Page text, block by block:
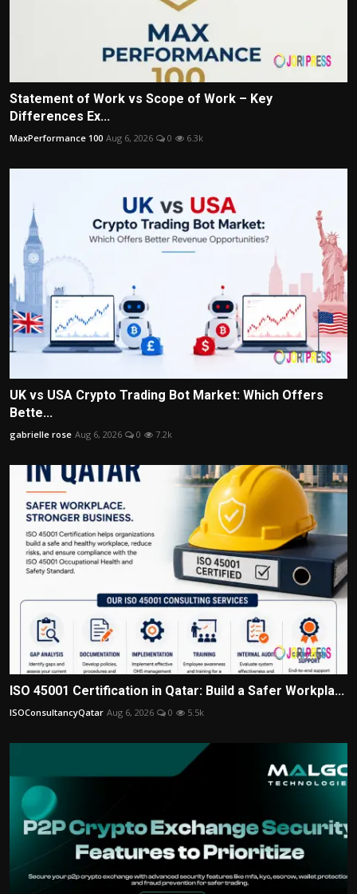
Statement of Work vs Scope of Work – Key
Differences Ex...
MaxPerformance 100 Aug 6, 2026 0 6.3k
UK vs USA Crypto Trading Bot Market: Which Offers
Bette...
gabrielle rose Aug 6, 2026 0 7.2k
ISO 45001 Certification in Qatar: Build a Safer Workpla...
ISOConsultancyQatar Aug 6, 2026 0 5.5k